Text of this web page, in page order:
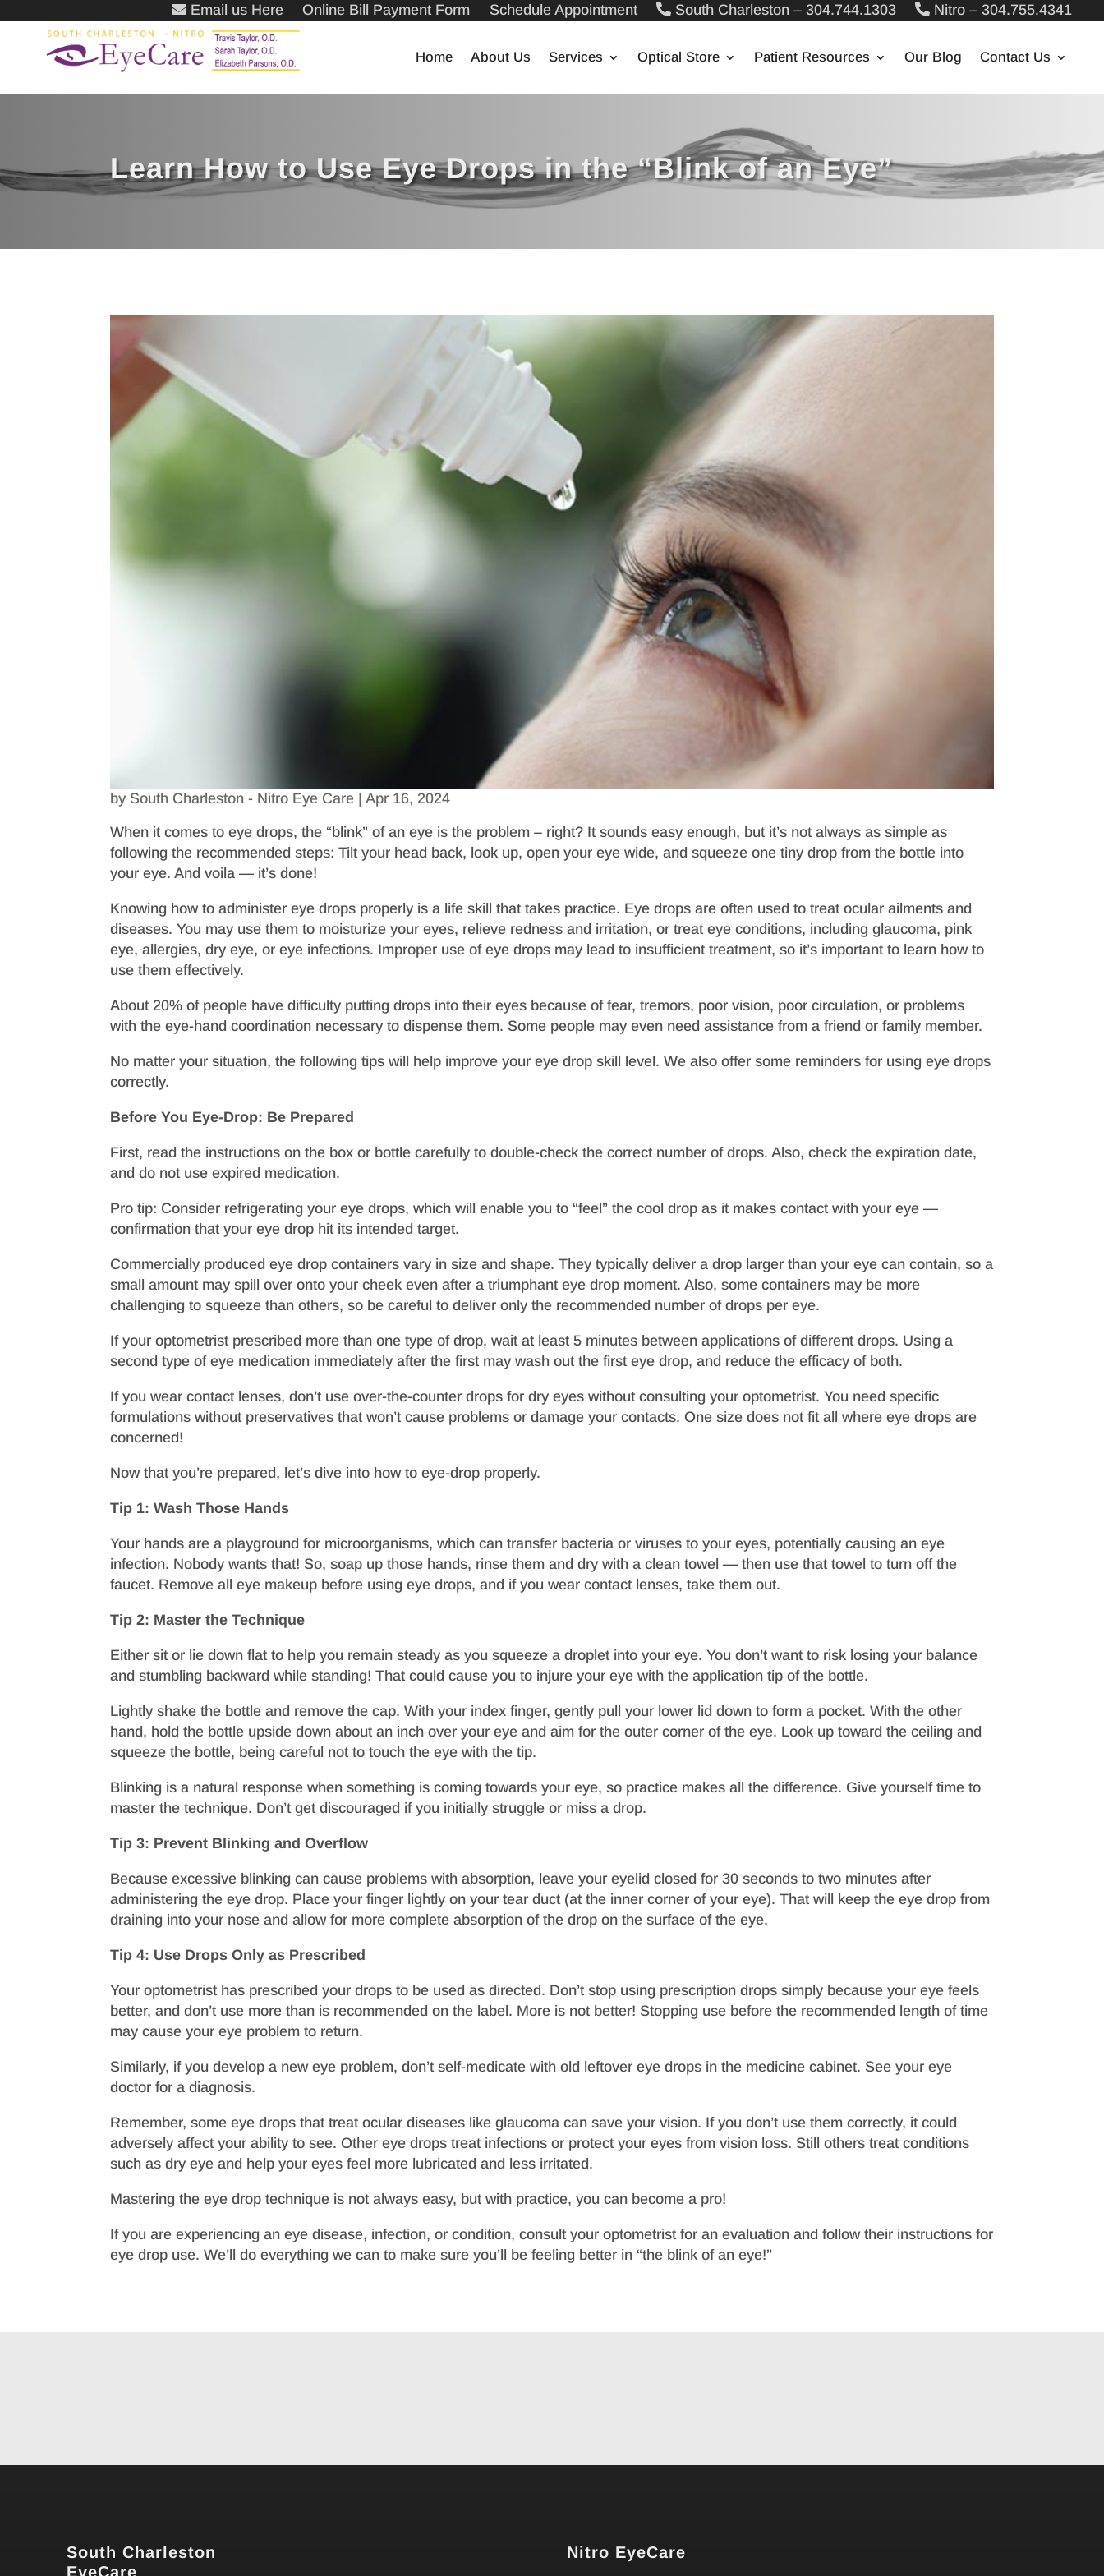
Email us Here Online Bill Payment Form Schedule Appointment South Charleston – 304.744.1303 Nitro – 304.755.4341
Home About Us Services Optical Store Patient Resources Our Blog Contact Us
Learn How to Use Eye Drops in the “Blink of an Eye”
by South Charleston - Nitro Eye Care |Apr 16, 2024
When it comes to eye drops, the “blink” of an eye is the problem – right? It sounds easy enough, but it’s not always as simple as
following the recommended steps: Tilt your head back, look up, open your eye wide, and squeeze one tiny drop from the bottle into
your eye. And voila — it’s done!
Knowing how to administer eye drops properly is a life skill that takes practice. Eye drops are often used to treat ocular ailments and
diseases. You may use them to moisturize your eyes, relieve redness and irritation, or treat eye conditions, including glaucoma, pink
eye, allergies, dry eye, or eye infections. Improper use of eye drops may lead to insufficient treatment, so it’s important to learn how to
use them effectively.
About 20% of people have difficulty putting drops into their eyes because of fear, tremors, poor vision, poor circulation, or problems
with the eye-hand coordination necessary to dispense them. Some people may even need assistance from a friend or family member.
No matter your situation, the following tips will help improve your eye drop skill level. We also offer some reminders for using eye drops
correctly.
Before You Eye-Drop: Be Prepared
First, read the instructions on the box or bottle carefully to double-check the correct number of drops. Also, check the expiration date,
and do not use expired medication.
Pro tip: Consider refrigerating your eye drops, which will enable you to “feel” the cool drop as it makes contact with your eye —
confirmation that your eye drop hit its intended target.
Commercially produced eye drop containers vary in size and shape. They typically deliver a drop larger than your eye can contain, so a
small amount may spill over onto your cheek even after a triumphant eye drop moment. Also, some containers may be more
challenging to squeeze than others, so be careful to deliver only the recommended number of drops per eye.
If your optometrist prescribed more than one type of drop, wait at least 5 minutes between applications of different drops. Using a
second type of eye medication immediately after the first may wash out the first eye drop, and reduce the efficacy of both.
If you wear contact lenses, don’t use over-the-counter drops for dry eyes without consulting your optometrist. You need specific
formulations without preservatives that won’t cause problems or damage your contacts. One size does not fit all where eye drops are
concerned!
Now that you’re prepared, let’s dive into how to eye-drop properly.
Tip 1: Wash Those Hands
Your hands are a playground for microorganisms, which can transfer bacteria or viruses to your eyes, potentially causing an eye
infection. Nobody wants that! So, soap up those hands, rinse them and dry with a clean towel — then use that towel to turn off the
faucet. Remove all eye makeup before using eye drops, and if you wear contact lenses, take them out.
Tip 2: Master the Technique
Either sit or lie down flat to help you remain steady as you squeeze a droplet into your eye. You don’t want to risk losing your balance
and stumbling backward while standing! That could cause you to injure your eye with the application tip of the bottle.
Lightly shake the bottle and remove the cap. With your index finger, gently pull your lower lid down to form a pocket. With the other
hand, hold the bottle upside down about an inch over your eye and aim for the outer corner of the eye. Look up toward the ceiling and
squeeze the bottle, being careful not to touch the eye with the tip.
Blinking is a natural response when something is coming towards your eye, so practice makes all the difference. Give yourself time to
master the technique. Don’t get discouraged if you initially struggle or miss a drop.
Tip 3: Prevent Blinking and Overflow
Because excessive blinking can cause problems with absorption, leave your eyelid closed for 30 seconds to two minutes after
administering the eye drop. Place your finger lightly on your tear duct (at the inner corner of your eye). That will keep the eye drop from
draining into your nose and allow for more complete absorption of the drop on the surface of the eye.
Tip 4: Use Drops Only as Prescribed
Your optometrist has prescribed your drops to be used as directed. Don’t stop using prescription drops simply because your eye feels
better, and don’t use more than is recommended on the label. More is not better! Stopping use before the recommended length of time
may cause your eye problem to return.
Similarly, if you develop a new eye problem, don’t self-medicate with old leftover eye drops in the medicine cabinet. See your eye
doctor for a diagnosis.
Remember, some eye drops that treat ocular diseases like glaucoma can save your vision. If you don’t use them correctly, it could
adversely affect your ability to see. Other eye drops treat infections or protect your eyes from vision loss. Still others treat conditions
such as dry eye and help your eyes feel more lubricated and less irritated.
Mastering the eye drop technique is not always easy, but with practice, you can become a pro!
If you are experiencing an eye disease, infection, or condition, consult your optometrist for an evaluation and follow their instructions for
eye drop use. We’ll do everything we can to make sure you’ll be feeling better in “the blink of an eye!”
South Charleston
EyeCare
Nitro EyeCare